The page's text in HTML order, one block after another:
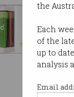
the
Each
of the
up to
analysis
Email